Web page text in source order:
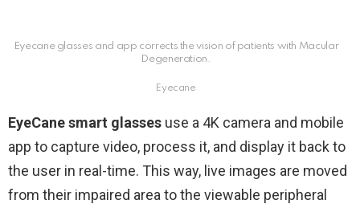
Eyecane glasses and app corrects the vision of patients with Macular
Degeneration.
Eyecane
EyeCane smart glasses use a 4K camera and mobile
app to capture video, process it, and display it back to
the user in real-time. This way, live images are moved
from their impaired area to the viewable peripheral